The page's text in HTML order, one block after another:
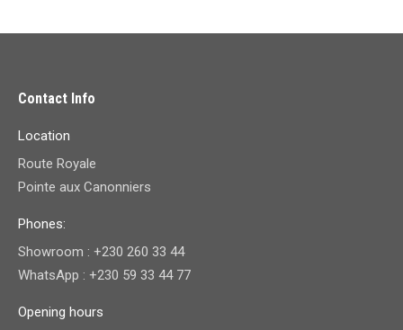
Contact Info
Location
Route Royale
Pointe aux Canonniers
Phones:
Showroom : +230 260 33 44
WhatsApp : +230 59 33 44 77
Opening hours